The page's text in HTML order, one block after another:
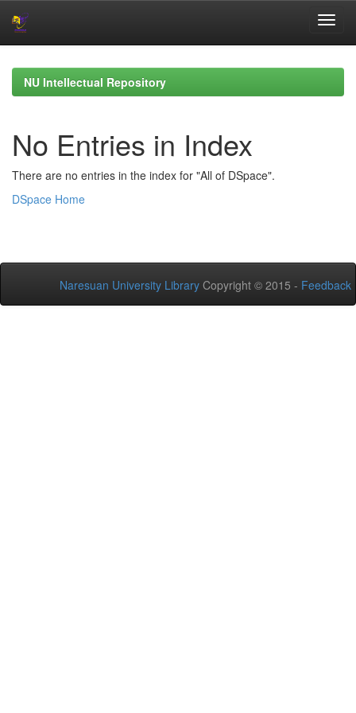
navigationNU Intellectual Repository
No Entries in Index
There are no entries in the index for "All of DSpace".
DSpace Home
Naresuan University Library Copyright © 2015 - Feedback